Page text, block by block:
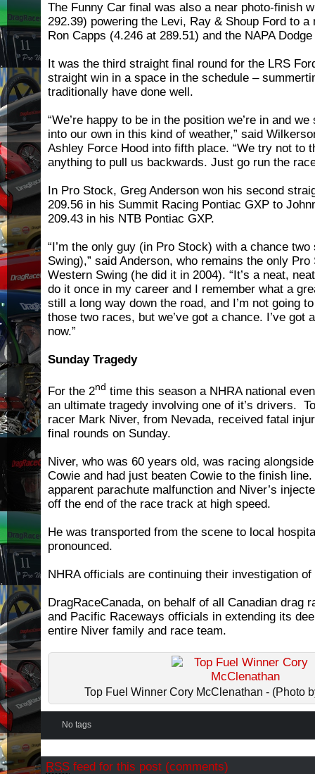
The Funny Car final was also a near photo-finish
292.39) powering the Levi, Ray & Shoup Ford to
Ron Capps (4.246 at 289.51) and the NAPA
It was the third straight final round for the LRS
straight win in a space in the schedule –
traditionally have done well.
“We’re happy to be in the position we’re in and
into our own in this kind of weather,” said
Ashley Force Hood into fifth place. “We try not to
anything to pull us backwards. Just go run the
In Pro Stock, Greg Anderson won his second
209.56 in his Summit Racing Pontiac GXP to
209.43 in his NTB Pontiac GXP.
“I’m the only guy (in Pro Stock) with a chance
Swing),” said Anderson, who remains the only
Western Swing (he did it in 2004). “It’s a neat,
do it once in my career and I remember what a
still a long way down the road, and I’m not going
those two races, but we’ve got a chance. I’ve got
now.”
Sunday Tragedy
For the 2nd time this season a NHRA national
an ultimate tragedy involving one of it’s drivers.
racer Mark Niver, from Nevada, received fatal
final rounds on Sunday.
Niver, who was 60 years old, was racing alongside
Cowie and had just beaten Cowie to the finish
apparent parachute malfunction and Niver’s
off the end of the race track at high speed.
He was transported from the scene to local
pronounced.
NHRA officials are continuing their investigation
DragRaceCanada, on behalf of all Canadian drag
and Pacific Raceways officials in extending its
entire Niver family and race team.
Top Fuel Winner Cory McClenathan - (Photo
No tags
RSS feed for this post (comments)